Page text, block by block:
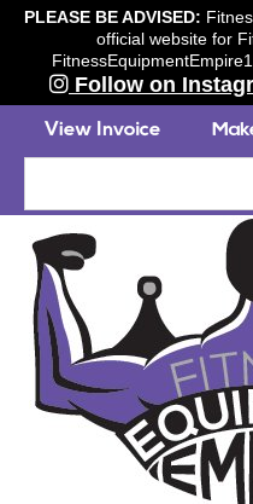
PLEASE BE ADVISED:
official website for
Follow on